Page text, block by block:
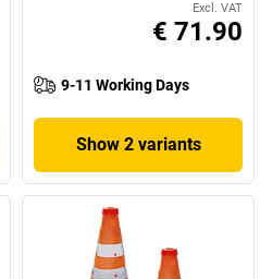
Excl. VAT
€ 71.90
9-11 Working Days
Show 2 variants